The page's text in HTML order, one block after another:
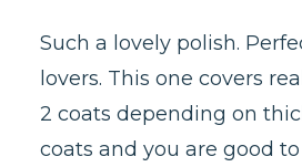
Such a lovely polish.
lovers. This one covers
2 coats depending on
coats and you are good to